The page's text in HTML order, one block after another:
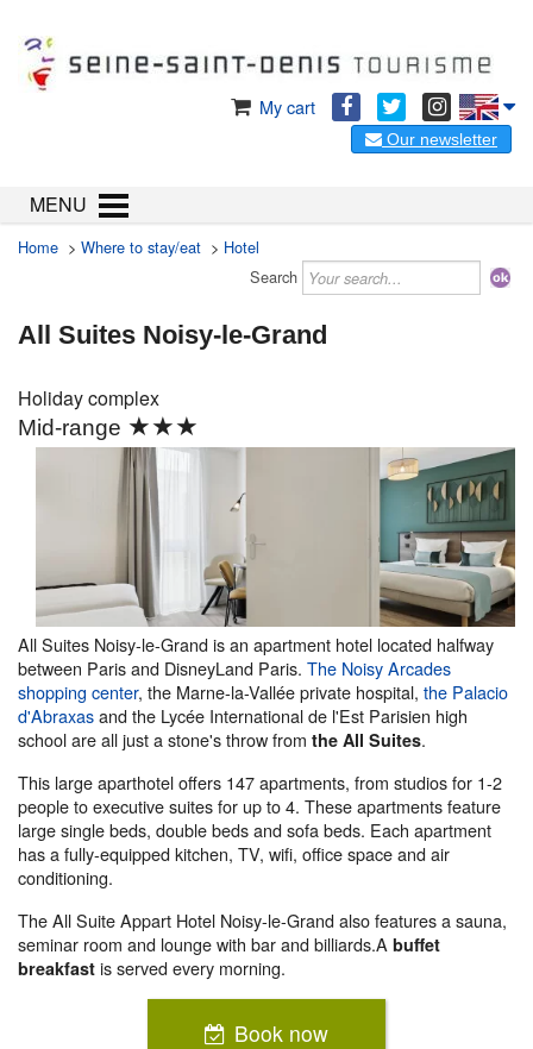
My cart
Our newsletter
MENU
Home > Where to stay/eat > Hotel
Search
All Suites Noisy-le-Grand
Holiday complex
Mid-range ★★★
All Suites Noisy-le-Grand is an apartment hotel located halfway
between Paris and DisneyLand Paris. The Noisy Arcades
shopping center, the Marne-la-Vallée private hospital, the Palacio
d'Abraxasand the Lycée International de l'Est Parisien high
school are all just a stone's throw from the All Suites.
This large aparthotel offers 147 apartments, from studios for 1-2
people to executive suites for up to 4. These apartments feature
large single beds, double beds and sofa beds. Each apartment
has a fully-equipped kitchen, TV, wifi, office space and air
conditioning.
The All Suite Appart Hotel Noisy-le-Grand also features a sauna,
seminar room and lounge with bar and billiards.A buffet
breakfast is served every morning.
Book now